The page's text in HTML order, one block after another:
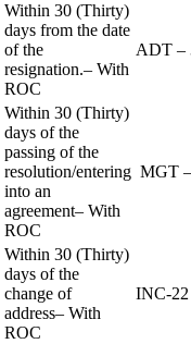
Within 30 (Thirty)
days from the date
of the
resignation.– With
ROC
ADT –
Within 30 (Thirty)
days of the
passing of the
resolution/entering
into an
agreement– With
ROC
MGT
Within 30 (Thirty)
days of the
change of
address– With
ROC
INC-22